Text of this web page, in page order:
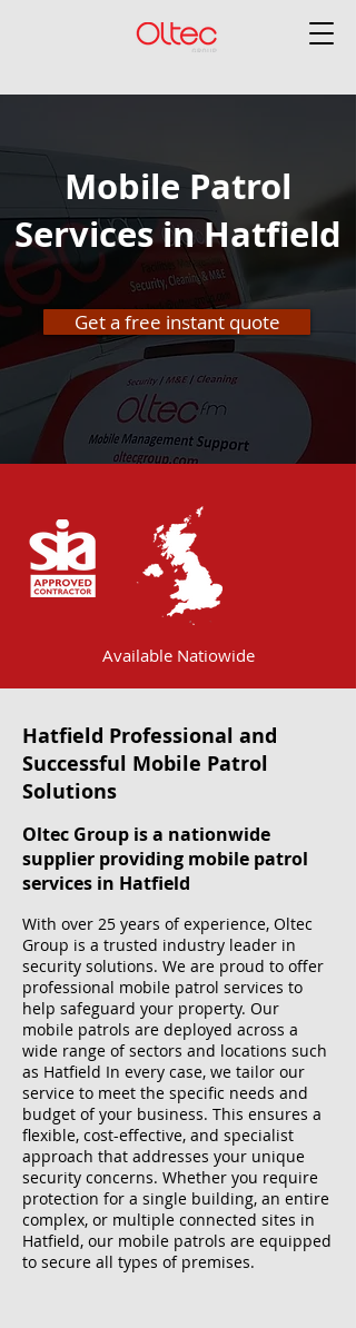
Get a free instant quote
Mobile Patrol
Services in Hatfield
Available Natiowide
Hatfield Professional and
Successful Mobile Patrol
Solutions
Oltec Group is a nationwide
supplier providing mobile patrol
services in Hatfield
With over 25 years of experience, Oltec
Group is a trusted industry leader in
security solutions. We are proud to offer
professional mobile patrol services to
help safeguard your property. Our
mobile patrols are deployed across a
wide range of sectors and locations such
as Hatfield In every case, we tailor our
service to meet the specific needs and
budget of your business. This ensures a
flexible, cost-effective, and specialist
approach that addresses your unique
security concerns. Whether you require
protection for a single building, an entire
complex, or multiple connected sites in
Hatfield, our mobile patrols are equipped
to secure all types of premises.